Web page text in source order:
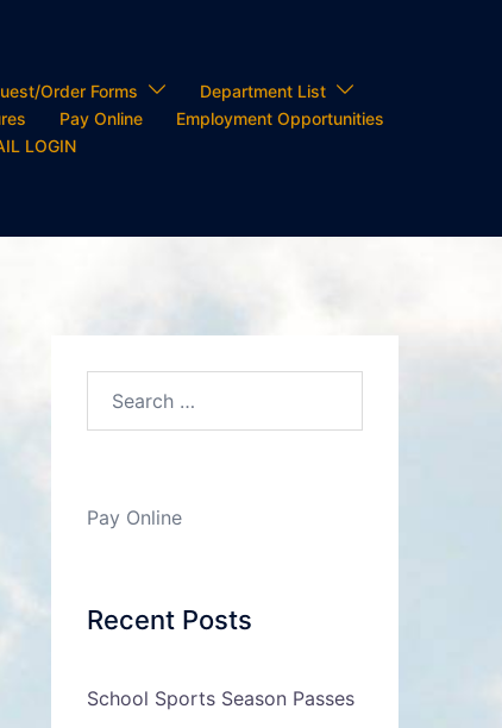
Order Forms
Department List
Pay Online
Employment Opportunities
LOGIN
Pay Online
Recent Posts
School Sports Season Passes